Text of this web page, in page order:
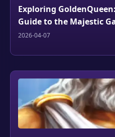
Exploring
Guide to the Majestic
2026-04-07